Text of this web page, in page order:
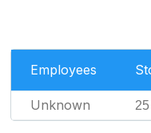
Employees
Unknown 25